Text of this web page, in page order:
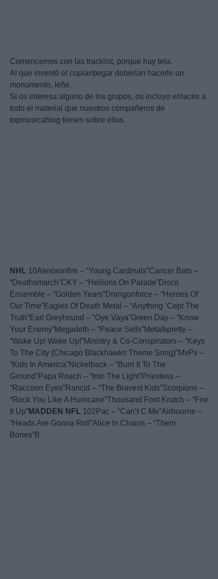
Comencemos con las tracklist, porque hay tela.
Al que inventó el copiar/pegar deberían hacerle un
monumento, leñe.
Si os interesa alguno de los grupos, os incluyo enlaces a
todo el material que nuestros compañeros de
topmusicablog tienen sobre ellos.
NHL 10Alexisonfire – “Young Cardinals”Cancer Bats –
“Deathsmarch”CKY – “Hellions On Parade”Disco
Ensemble – “Golden Years”Drangonforce – “Heroes Of
Our Time”Eagles Of Death Metal – “Anything ‘Cept The
Truth”Earl Greyhound – “Oye Vaya”Green Day – “Know
Your Enemy”Megadeth – “Peace Sells”Metalkpretty –
“Wake Up! Wake Up!”Ministry & Co-Conspirators – “Keys
To The City (Chicago Blackhawks Theme Song)”MxPx –
“Kids In America”Nickelback – “Burn It To The
Ground”Papa Roach – “Into The Light”Priestess –
“Raccoon Eyes”Rancid – “The Bravest Kids”Scorpions –
“Rock You Like A Hurricane”Thousand Foot Krutch – “Fire
It Up”MADDEN NFL 102Pac – “Can’t C Me”Airbourne –
“Heads Are Gonna Roll”Alice In Chains – “Them
Bones”B.